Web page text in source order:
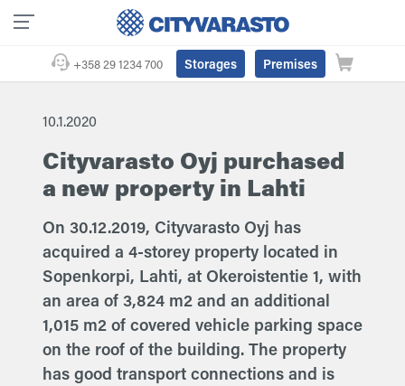
+358 29 1234 700 Storages Premises
10.1.2020
Cityvarasto Oyj purchased
a new property in Lahti
On 30.12.2019, Cityvarasto Oyj has
acquired a 4-storey property located in
Sopenkorpi, Lahti, at Okeroistentie 1, with
an area of 3,824 m2 and an additional
1,015 m2 of covered vehicle parking space
on the roof of the building. The property
has good transport connections and is